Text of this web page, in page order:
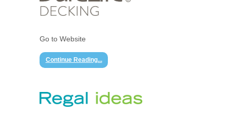
Go to Website
Continue Reading...